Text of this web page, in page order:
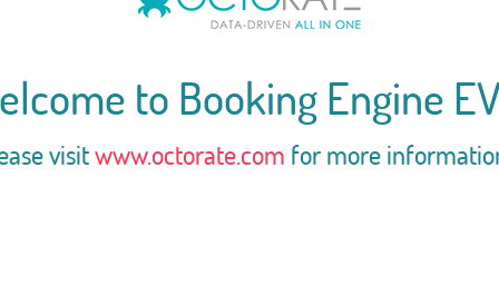
to Booking Engine
visitwww.octorate.com for more